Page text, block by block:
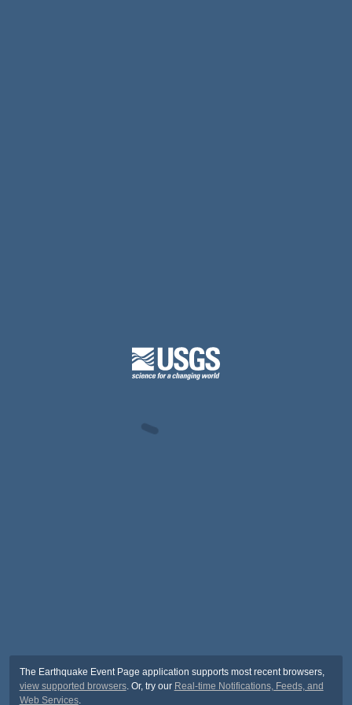
The Earthquake Event Page application supports most recent browsers,
view supported browsers. Or, try our Real-time Notifications, Feeds, and
Web Services.